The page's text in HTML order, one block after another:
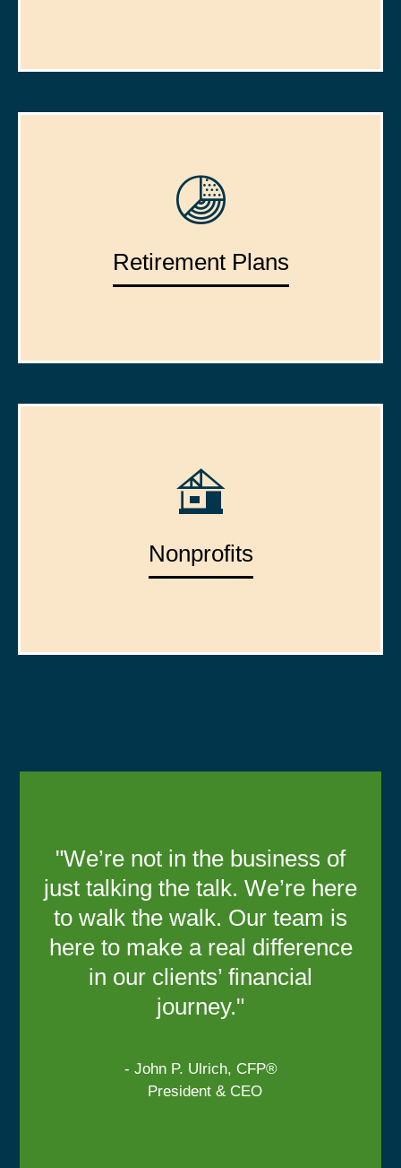
Retirement Plans
Nonprofits
"We’re not in the business of
just talking the talk. We’re here
to walk the walk. Our team is
here to make a real difference
in our clients’ financial
journey."
- John P. Ulrich, CFP®
President & CEO